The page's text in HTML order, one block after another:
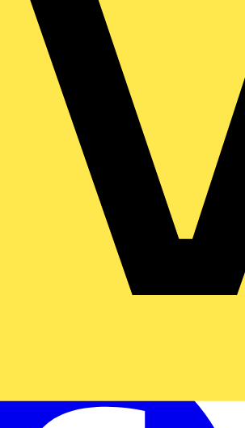
industry news, and earn rewards for your